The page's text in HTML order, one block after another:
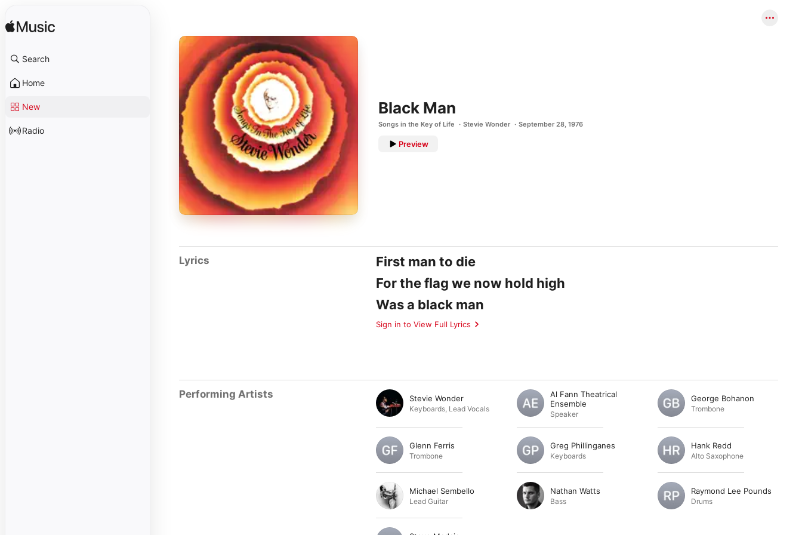
Search
Home
New
Radio
Black Man
Songs in the Key of Life Stevie Wonder September 28, 1976
Preview
Lyrics
First man to die
For the flag we now hold high
Was a black man
Sign in to View Full Lyrics
Performing Artists Stevie Wonder
Keyboards Lead Vocals
Al Fann Theatrical
Ensemble
Speaker
George Bohanon
Trombone
Glenn Ferris
Trombone
Greg Phillinganes
Keyboards
Hank Redd
Alto Saxophone
Michael Sembello
Lead Guitar
Nathan Watts
Bass
Raymond Lee Pounds
Drums